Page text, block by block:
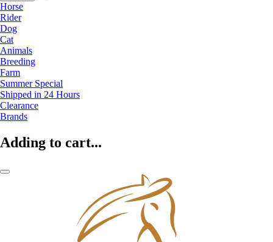
Horse
Rider
Dog
Cat
Animals
Breeding
Farm
Summer Special
Shipped in 24 Hours
Clearance
Brands
Adding to cart...